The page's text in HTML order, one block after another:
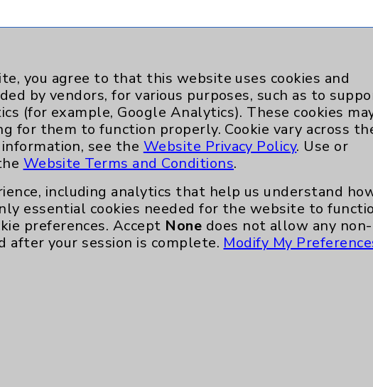
Key Contacts
Main Phone 760-340-3911
Patient Relations 760-674-3648
PatientRelations@EisenhowerHealth.org
Eisenhower Phonebook
you agree to that this website uses cookies and
by vendors, for various purposes, such as to
(for example, Google Analytics). These cookies
for them to function properly. Cookie vary across
see the Website Privacy Policy. Use or
Website Terms and Conditions.
including analytics that help us understand
essential cookies needed for the website to
preferences. Accept None does not allow any non-
after your session is complete. Modify My